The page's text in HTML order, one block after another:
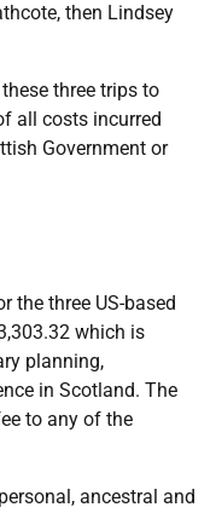
then Lindsey
three trips to
all costs incurred
Government or
the three US-based
which is
planning,
in Scotland. The
to any of the
ancestral and